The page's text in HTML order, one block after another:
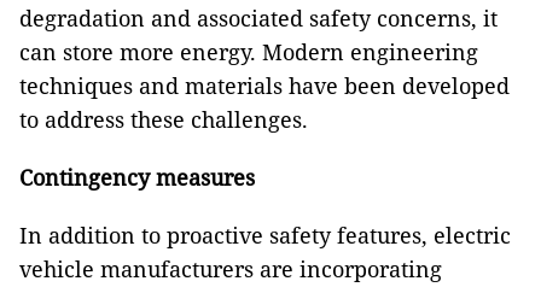
degradation and associated safety concerns, it
can store more energy. Modern engineering
techniques and materials have been developed
to address these challenges.
Contingency measures
In addition to proactive safety features, electric
vehicle manufacturers are incorporating